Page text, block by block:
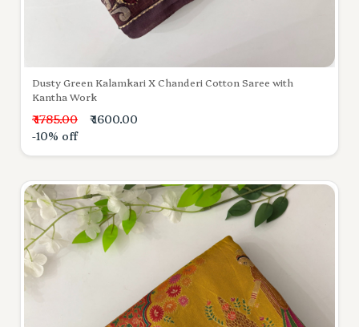
Dusty Green Kalamkari X Chanderi Cotton Saree with
Kantha Work
₹ 1785.00
₹ 1600.00
-10% off